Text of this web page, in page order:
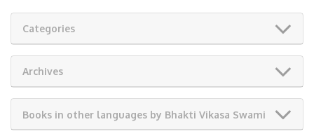
Categories
Archives
Books in other languages by Bhakti Vikasa Swami